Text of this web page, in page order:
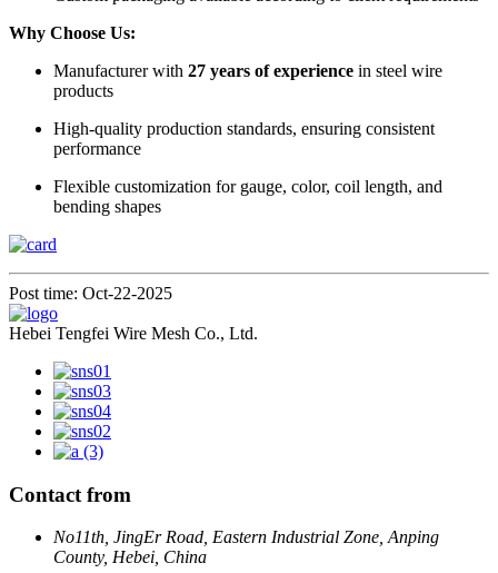
Why Choose Us:
Manufacturer with 27 years of experience in steel wire
products
High-quality production standards, ensuring consistent
performance
Flexible customization for gauge, color, coil length, and
bending shapes
Post time: Oct-22-2025
Hebei Tengfei Wire Mesh Co., Ltd.
Contact from
No11th, JingEr Road, Eastern Industrial Zone, Anping
County, Hebei, China